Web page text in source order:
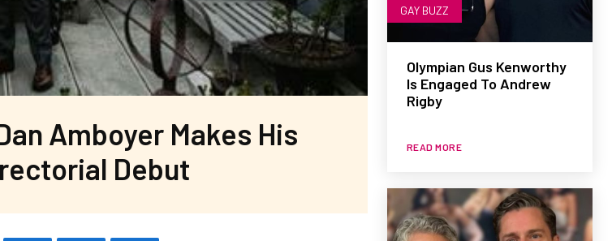
Amboyer Makes His
Debut
GAY BUZZ
Olympian Gus Kenworthy
Is Engaged To Andrew
Rigby
READ MORE